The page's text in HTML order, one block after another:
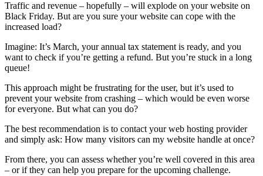
Traffic and revenue – hopefully – will explode on your website on
Black Friday. But are you sure your website can cope with the
increased load?
Imagine: It’s March, your annual tax statement is ready, and you
want to check if you’re getting a refund. But you’re stuck in a long
queue!
This approach might be frustrating for the user, but it’s used to
prevent your website from crashing – which would be even worse
for everyone. But what can you do?
The best recommendation is to contact your web hosting provider
and simply ask: How many visitors can my website handle at once?
From there, you can assess whether you’re well covered in this area
– or if they can help you prepare for the upcoming challenge.